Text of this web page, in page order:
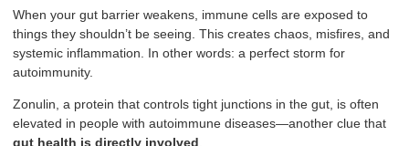
When your gut barrier weakens, immune cells are exposed to
things they shouldn’t be seeing. This creates chaos, misfires, and
systemic inflammation. In other words: a perfect storm for
autoimmunity.
Zonulin, a protein that controls tight junctions in the gut, is often
elevated in people with autoimmune diseases—another clue that
gut health is directly involved.